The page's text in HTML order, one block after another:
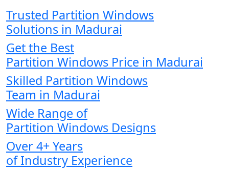
Trusted Partition Windows
Solutions in Madurai
Get the Best
Partition Windows Price in Madurai
Skilled Partition Windows
Team in Madurai
Wide Range of
Partition Windows Designs
Over 4+ Years
of Industry Experience